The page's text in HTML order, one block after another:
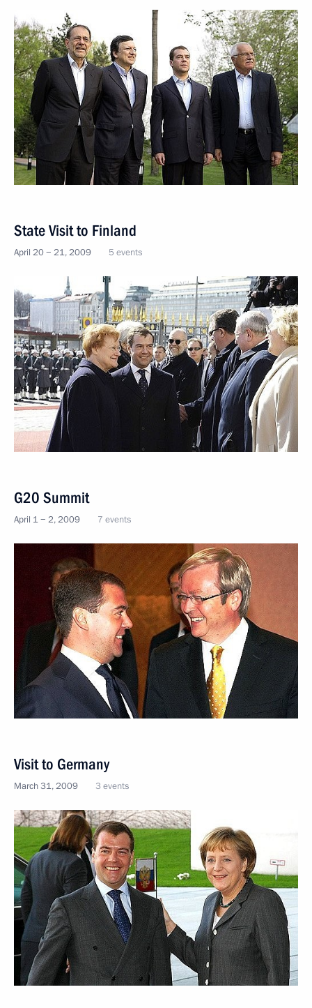
State Visit to Finland
April 20 − 21, 2009 5 events
G20 Summit
April 1 − 2, 2009 7 events
Visit to Germany
March 31, 2009 3 events